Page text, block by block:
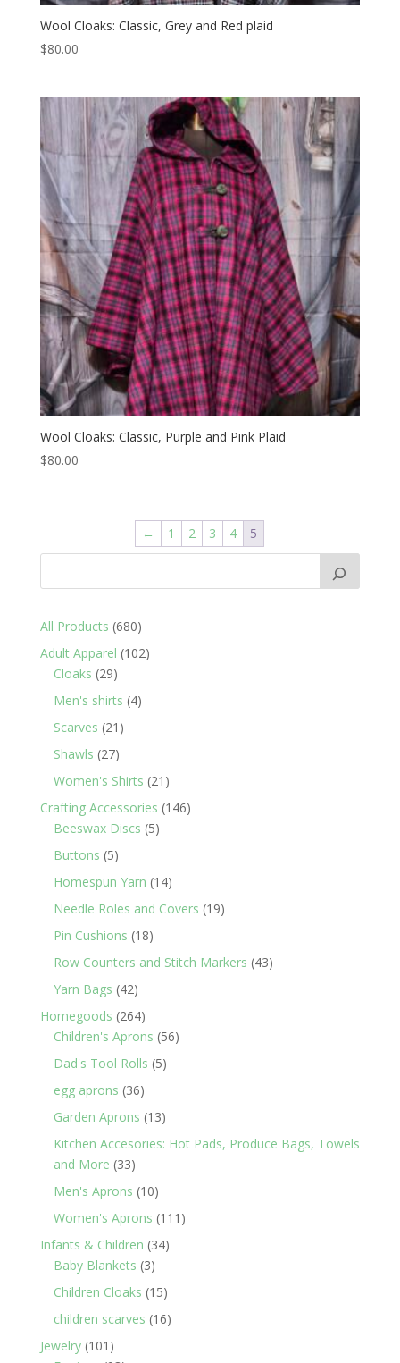
Wool Cloaks: Classic, Grey and Red plaid
$80.00
Wool Cloaks: Classic, Purple and Pink Plaid
$80.00
← 1 2 3 4 5
All Products 680680
products
Adult Apparel 102102
Cloaks 2929
products
Men's shirts 44
Scarves 21 21
Shawls 2727
products
Women's Shirts 21 21
products
Crafting Accessories 146146
Beeswax Discs 55
Buttons 55
products
Homespun Yarn 1414
products
Needle Roles and Covers 1919
Pin Cushions 1818
products
Row Counters and Stitch Markers 4343
Yarn Bags 4242
products
Homegoods 264264
products
Children's Aprons 5656
Dad's Tool Rolls 55
egg aprons 3636
products
Garden Aprons 1313
products
Kitchen Accesories: Hot Pads, Produce Bags, Towels
and More 3333
products
Men's Aprons 1010
products
Women's Aprons 111 111
Infants & Children 3434
Baby Blankets 33
products
Children Cloaks 1515
products
children scarves 1616
Jewelry 101 101